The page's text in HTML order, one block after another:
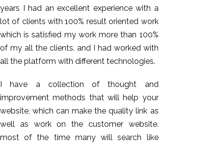
years I had an excellent experience with a
lot of clients with 100% result oriented work
which is satisfied my work more than 100%
of my all the clients. and I had worked with
all the platform with different technologies.
I have a collection of thought and
improvement methods that will help your
website, which can make the quality link as
well as work on the customer website.
most of the time many will search like